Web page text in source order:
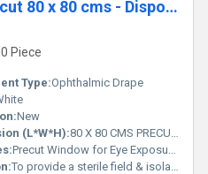
Ophthalmic Drape precut 80 x 80 cms - Disposable Surgical Eye Drape precut
Piece
Type:Ophthalmic Drape
New
(L*W*H):80 X 80 CMS PRECUT Centimeter (cm)
Precut Window for Eye Exposure, Fluid Resistant, Sterile Pack, Tear-proof Edge
To provide a sterile field & isolate surgical site